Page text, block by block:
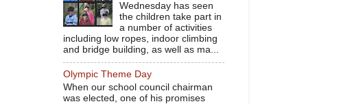
Wednesday has seen
the children take part in
a number of activities
including low ropes, indoor climbing
and bridge building, as well as ma...
Olympic Theme Day
When our school council chairman
was elected, one of his promises